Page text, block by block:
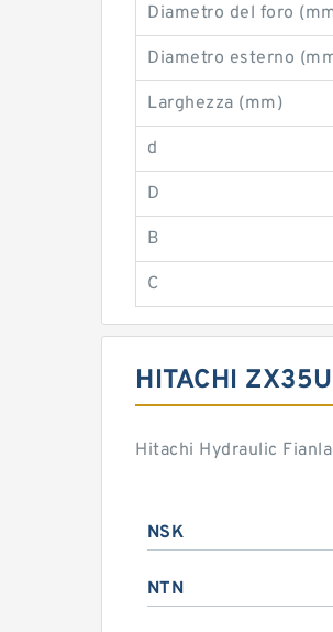
Diametro del foro
Diametro esterno
Larghezza (mm)
d
D
B
C
HITACHI
Hitachi Hydraulic
NSK
NTN